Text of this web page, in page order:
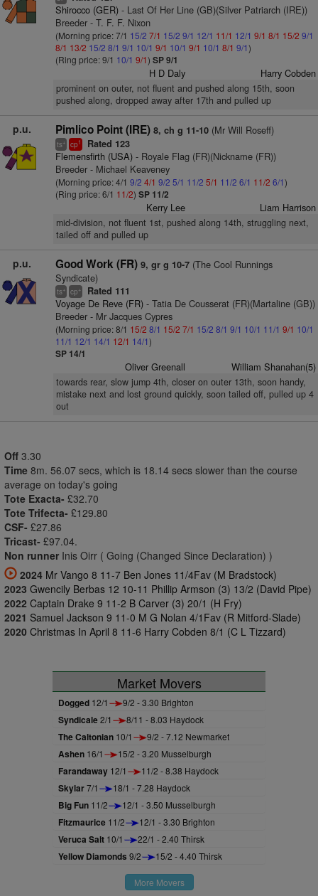
Shirocco (GER)- Last Of Her Line (GB)(Silver Patriarch (IRE))
Breeder - T. F. F. Nixon
(Morning price: 7/1 15/2 7/1 15/2 9/1 12/1 11/1 12/1 9/1 8/1 15/2 9/1
8/1 13/2 15/2 8/1 9/1 10/1 9/1 10/1 9/1 10/1 8/1 9/1)
(Ring price: 9/1 10/1 9/1) SP 9/1
H D Daly Harry Cobden
prominent on outer, not fluent and pushed along 15th, soon
pushed along, dropped away after 17th and pulled up
p.u. Pimlico Point (IRE) 8, ch g 11-10(Mr Will Roseff)
ts+ cp1 Rated 123
Flemensfirth (USA)- Royale Flag (FR)(Nickname (FR))
Breeder - Michael Keaveney
(Morning price: 4/1 9/2 4/1 9/2 5/1 11/2 5/1 11/2 6/1 11/2 6/1)
(Ring price: 6/1 11/2) SP 11/2
Kerry Lee Liam Harrison
mid-division, not fluent 1st, pushed along 14th, struggling next,
tailed off and pulled up
p.u. Good Work (FR) 9, gr g 10-7(The Cool Runnings
Syndicate)
ts+ cp+ Rated 111
Voyage De Reve (FR)- Tatia De Cousserat (FR)(Martaline (GB))
Breeder - Mr Jacques Cypres
(Morning price: 8/1 15/2 8/1 15/2 7/1 15/2 8/1 9/1 10/1 11/1 9/1 10/1
11/1 12/1 14/1 12/1 14/1)
SP 14/1
Oliver Greenall William Shanahan(5)
towards rear, slow jump 4th, closer on outer 13th, soon handy,
mistake next and lost ground quickly, soon tailed off, pulled up 4
out
Off 3.30
Time 8m. 56.07 secs, which is 18.14 secs slower than the course
average on today's going
Tote Exacta- £32.70
Tote Trifecta- £129.80
CSF- £27.86
Tricast- £97.04.
Non runner Inis Oirr ( Going (Changed Since Declaration) )
2024 Mr Vango 8 11-7 Ben Jones 11/4Fav (M Bradstock)
2023 Gwencily Berbas 12 10-11 Phillip Armson (3) 13/2 (David Pipe)
2022 Captain Drake 9 11-2 B Carver (3) 20/1 (H Fry)
2021 Samuel Jackson 9 11-0 M G Nolan 4/1Fav (R Mitford-Slade)
2020 Christmas In April 8 11-6 Harry Cobden 8/1 (C L Tizzard)
Market Movers
Dogged 12/1 9/2 - 3.30 Brighton
Syndicale2/1 8/11 - 8.03 Haydock
The Caltonian 10/1 9/2 - 7.12 Newmarket
Ashen 16/1 15/2 - 3.20 Musselburgh
Farandaway 12/1 11/2 - 8.38 Haydock
Skylar7/1 18/1 - 7.28 Haydock
Big Fun 11/2 12/1 - 3.50 Musselburgh
Fitzmaurice 11/2 12/1 - 3.30 Brighton
Veruca Salt 10/1 22/1 - 2.40 Thirsk
Yellow Diamonds 9/2 15/2 - 4.40 Thirsk
More Movers